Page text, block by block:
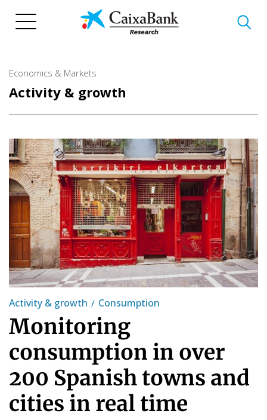
Economics & Markets
Activity & growth
Activity & growth Consumption
Monitoring
consumption in over
200 Spanish towns and
cities in real time